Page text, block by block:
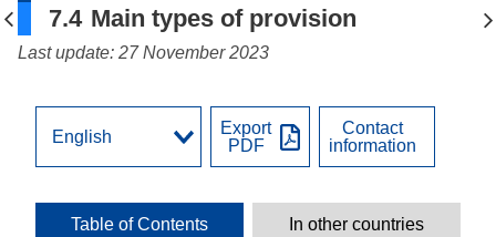
7.4 Main types of provision
Last update: 27 November 2023
Export
PDF
Contact
information
Table of Contents In other countries